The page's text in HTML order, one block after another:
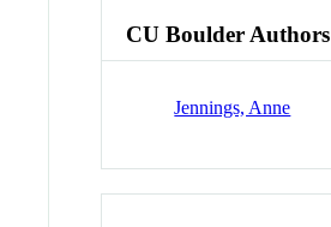
CU Boulder Authors
Jennings, Anne